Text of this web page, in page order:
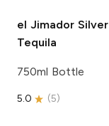
el JimadorSilver
Tequila
750ml Bottle
5.0 (5)